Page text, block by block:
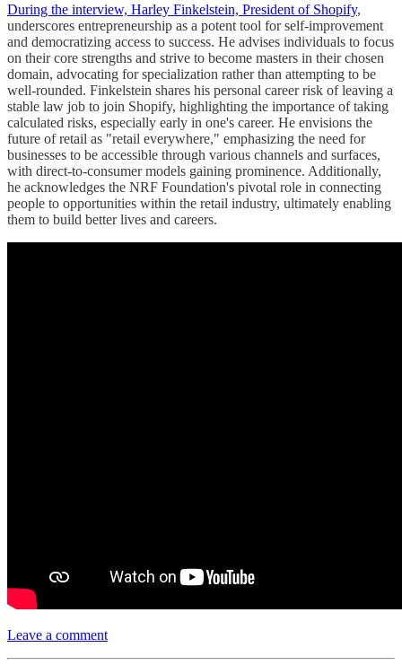
During the interview, Harley Finkelstein, President of Shopify,
underscores entrepreneurship as a potent tool for self-improvement
and democratizing access to success. He advises individuals to focus
on their core strengths and strive to become masters in their chosen
domain, advocating for specialization rather than attempting to be
well-rounded. Finkelstein shares his personal career risk of leaving a
stable law job to join Shopify, highlighting the importance of taking
calculated risks, especially early in one's career. He envisions the
future of retail as "retail everywhere," emphasizing the need for
businesses to be accessible through various channels and surfaces,
with direct-to-consumer models gaining prominence. Additionally,
he acknowledges the NRF Foundation's pivotal role in connecting
people to opportunities within the retail industry, ultimately enabling
them to build better lives and careers.
Leave a comment